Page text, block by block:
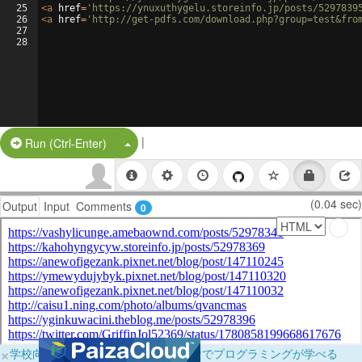
25
26
27
28
<a href= 'https://ynuxuthygelu.storeinfo.jp/posts/
<a href= 'http://get-pdfs.com/
Run (Ctrl-Enter) Split Button!
|
Output Input Comments 0 (0.04 sec)
×学校向けに無料提供中！ブラウザだけでプログラミングが学べる